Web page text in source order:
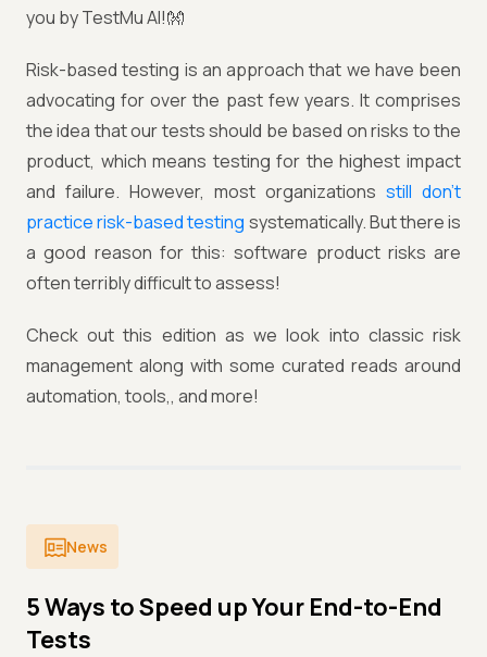
you by TestMu AI!👐
Risk-based testing is an approach that we have been
advocating for over the past few years. It comprises
the idea that our tests should be based on risks to the
product, which means testing for the highest impact
and failure. However, most organizations still don’t
practice risk-based testing systematically. But there is
a good reason for this: software product risks are
often terribly difficult to assess!
Check out this edition as we look into classic risk
management along with some curated reads around
automation, tools,, and more!
News
5 Ways to Speed up Your End-to-End
Tests